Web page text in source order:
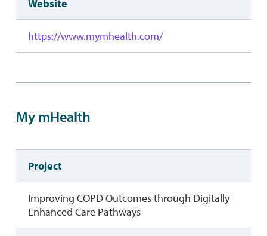
Website
https://www.mymhealth.com/
My mHealth
Project
Improving COPD Outcomes through Digitally
Enhanced Care Pathways